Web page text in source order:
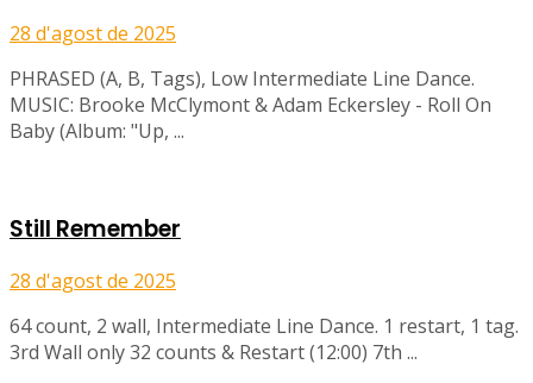
28 d'agost de 2025
PHRASED (A, B, Tags), Low Intermediate Line Dance.
MUSIC: Brooke McClymont & Adam Eckersley - Roll On
Baby (Album: "Up, ...
Still Remember
28 d'agost de 2025
64 count, 2 wall, Intermediate Line Dance. 1 restart, 1 tag.
3rd Wall only 32 counts & Restart (12:00) 7th ...